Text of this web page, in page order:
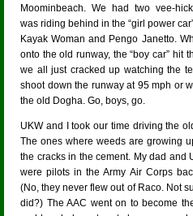
Moominbeach. We had two vee-
was riding behind in the “girl power
Kayak Woman and Pengo Janetto.
onto the old runway, the “boy car” hit
we all just cracked up watching the
shoot down the runway at 95 mph or
the old Dogha. Go, boys, go.
UKW and I took our time driving the
The ones where weeds are growing
the cracks in the cement. My dad and
were pilots in the Army Air Corps
(No, they never flew out of Raco. Not
did?) The AAC went on to become